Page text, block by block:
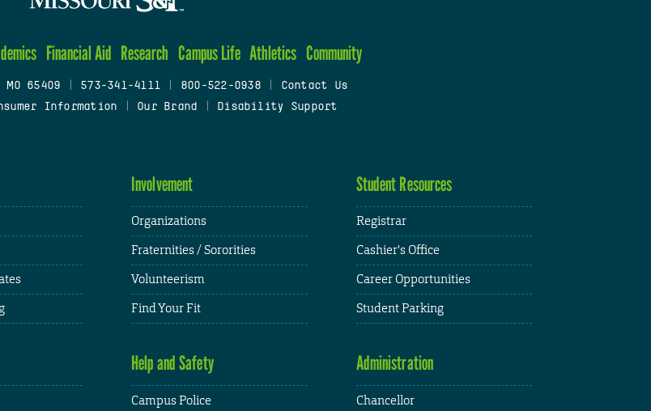
Financial Aid Research Campus Life Athletics Community
65409 573-341-4111 800-522-0938
Contact Us
Information Our Brand Disability Support
Involvement
Organizations
Fraternities / Sororities
Volunteerism
Find Your Fit
Student Resources
Registrar
Cashier's Office
Career Opportunities
Student Parking
Help and Safety
Campus Police
Administration
Chancellor